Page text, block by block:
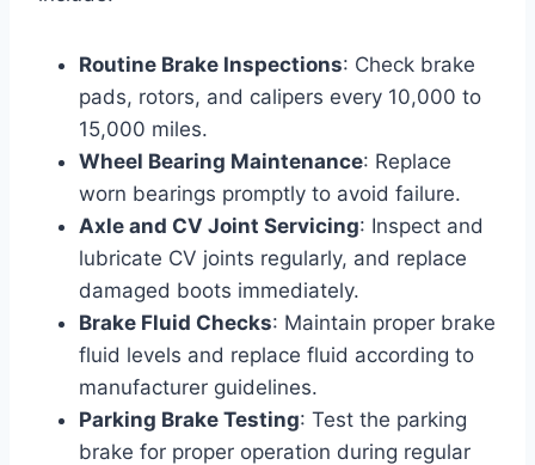
Routine Brake Inspections: Check brake
pads, rotors, and calipers every 10,000 to
15,000 miles.
Wheel Bearing Maintenance: Replace
worn bearings promptly to avoid failure.
Axle and CV Joint Servicing: Inspect and
lubricate CV joints regularly, and replace
damaged boots immediately.
Brake Fluid Checks: Maintain proper brake
fluid levels and replace fluid according to
manufacturer guidelines.
Parking Brake Testing: Test the parking
brake for proper operation during regular